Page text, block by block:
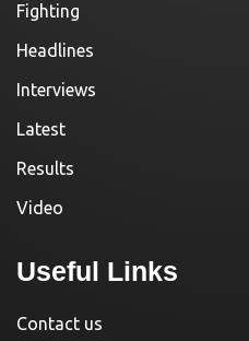
Fighting
Headlines
Interviews
Latest
Results
Video
Useful Links
Contact us